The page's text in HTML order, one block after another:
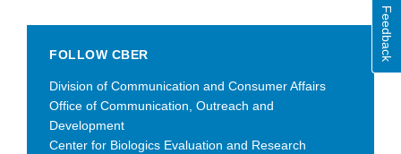
FOLLOW CBER
Division of Communication and Consumer Affairs
Office of Communication, Outreach and
Development
Center for Biologics Evaluation and Research
Feedback